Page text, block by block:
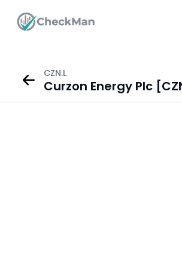
CZN.L
Curzon Energy Plc